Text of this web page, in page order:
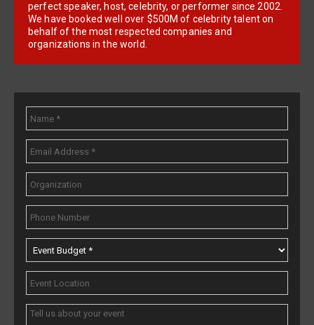
perfect speaker, host, celebrity, or performer since 2002.
We have booked well over $500M of celebrity talent on
behalf of the most respected companies and
organizations in the world.